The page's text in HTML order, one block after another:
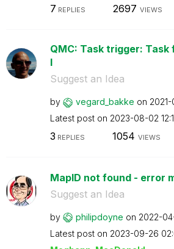
7 REPLIES 2697 VIEWS
QMC: Task trigger:
l
Suggest an Idea
by vegard_bakke on
Latest post on ‎2023-08-02
3 REPLIES 1054 VIEWS
MapID not found - error
Suggest an Idea
by philipdoyne on ‎2022-
Latest post on ‎2023-09-26